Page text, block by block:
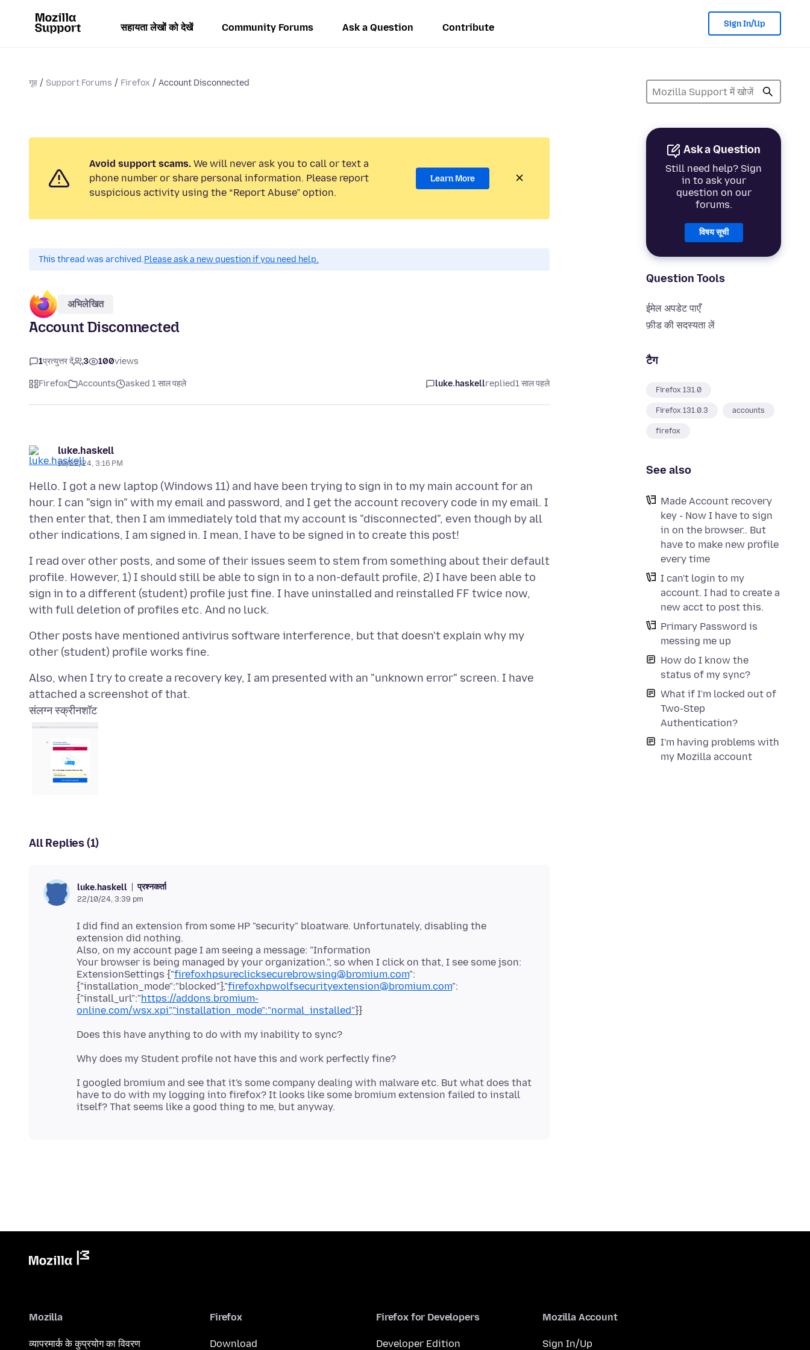
सहायता लेखों को देखें Community Forums Ask a Question Contribute Sign In/Up
गृह Support Forums Firefox Account Disconnected
Ask a Question
Still need help? Sign
in to ask your
question on our
forums.
विषय सूची
Question Tools
ईमेल अपडेट पाएँ
फ़ीड की सदस्यता लें
टैग
Firefox 131.0
Firefox 131.0.3 accounts
firefox
See also
Made Account recovery
key - Now I have to sign
in on the browser.. But
have to make new profile
every time
I can't login to my
account. I had to create a
new acct to post this.
Primary Password is
messing me up
How do I know the
status of my sync?
What if I'm locked out of
Two-Step
Authentication?
I'm having problems with
my Mozilla account
Avoid support scams. We will never ask you to call or text a
phone number or share personal information. Please report
suspicious activity using the “Report Abuse” option.
Learn More
This thread was archived.Please ask a new question if you need help.
अभिलेखित
Account Disconnected
1प्रत्युत्तर दें 3 100views
Firefox Accounts asked 1 साल पहले luke.haskellreplied1 साल पहले
luke.haskell
10/22/24, 3:16 PM
Hello. I got a new laptop (Windows 11) and have been trying to sign in to my main account for an
hour. I can "sign in" with my email and password, and I get the account recovery code in my email. I
then enter that, then I am immediately told that my account is "disconnected", even though by all
I read over other posts, and some of their issues seem to stem from something about their default
profile. However, 1) I should still be able to sign in to a non-default profile, 2) I have been able to
sign in to a different (student) profile just fine. I have uninstalled and reinstalled FF twice now,
Other posts have mentioned antivirus software interference, but that doesn't explain why my
Also, when I try to create a recovery key, I am presented with an "unknown error" screen. I have
संलग्न स्क्रीनशॉट
All Replies (1)
luke.haskell प्रश्नकर्ता
22/10/24, 3:39 pm
I did find an extension from some HP "security" bloatware. Unfortunately, disabling the
extension did nothing.
Also, on my account page I am seeing a message: "Information
Your browser is being managed by your organization.", so when I click on that, I see some json:
ExtensionSettings {"firefoxhpsureclicksecurebrowsing@bromium.com":
{"installation_mode":"blocked"},"firefoxhpwolfsecurityextension@bromium.com":
{"install_url":"https://addons.bromium-
online.com/wsx.xpi","installation_mode":"normal_installed"
I googled bromium and see that it's some company dealing with malware etc. But what does that
have to do with my logging into firefox? It looks like some bromium extension failed to install
Mozilla
व्यापरमार्क के कुप्रयोग का विवरण
Firefox
Download
Firefox for Developers
Developer Edition
Mozilla Account
Sign In/Up